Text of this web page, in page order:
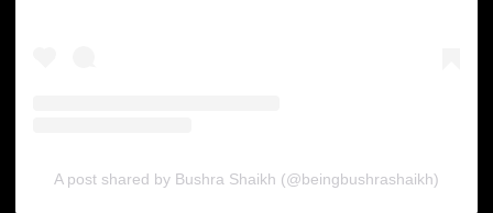
A post shared by Bushra Shaikh (@beingbushrashaikh)